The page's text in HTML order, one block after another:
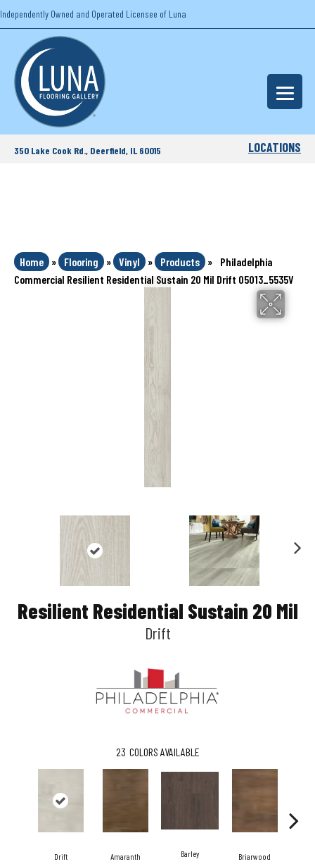
Independently Owned and Operated Licensee of Luna
350 Lake Cook Rd., Deerfield, IL 60015 LOCATIONS
Home » Flooring » Vinyl » Products »
Philadelphia
Commercial Resilient Residential Sustain 20 Mil Drift 05013_5535V
Resilient Residential Sustain 20 Mil
Drift
23 COLORS AVAILABLE
Drift Amaranth Barley Briarwood